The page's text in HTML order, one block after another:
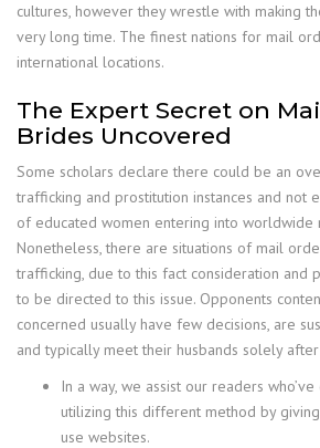
cultures, however they wrestle with making
very long time. The finest nations for mail
international locations.
The Expert Secret on
Brides Uncovered
Some scholars declare there could be an
trafficking and prostitution instances and not
of educated women entering into worldwide
Nonetheless, there are situations of mail
trafficking, due to this fact consideration and
to be directed to this issue. Opponents
concerned usually have few decisions, are
and typically meet their husbands solely
In a way, we assist our readers
utilizing this different method by
use websites.